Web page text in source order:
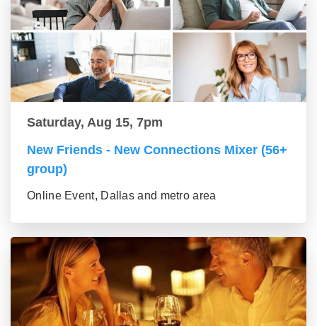
Saturday, Aug 15, 7pm
New Friends - New Connections Mixer (56+
group)
Online Event, Dallas and metro area